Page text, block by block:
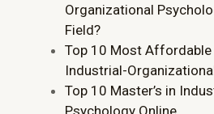
Organizational
Field?
Top 10 Most Affordable
Industrial-
Top 10 Master’s in
Psychology Online